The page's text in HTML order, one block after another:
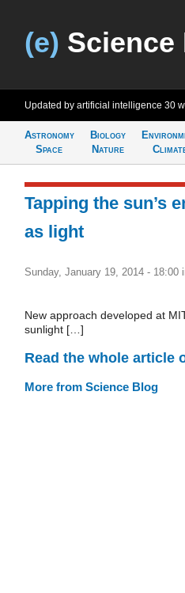
(e) Science
Updated by artificial intelligence 30
Astronomy
Space
Biology
Nature
Tapping the sun’s
as light
Sunday, January 19, 2014 - 18:00
New approach developed at
sunlight […]
Read the whole article
More from Science Blog